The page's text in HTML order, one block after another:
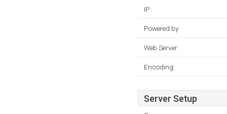
IP:
Powered by:
Web Server:
Encoding:
Server Setup